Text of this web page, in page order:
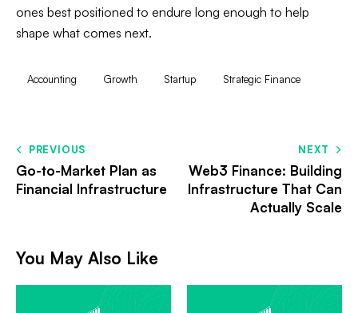
ones best positioned to endure long enough to help
shape what comes next.
Accounting Growth Startup Strategic Finance
PREVIOUS
Go-to-Market Plan as
Financial Infrastructure
NEXT
Web3 Finance: Building
Infrastructure That Can
Actually Scale
You May Also Like